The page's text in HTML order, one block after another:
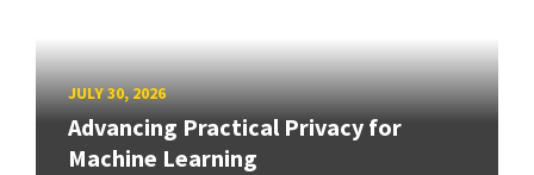
JULY 30, 2026
Advancing Practical Privacy for
Machine Learning